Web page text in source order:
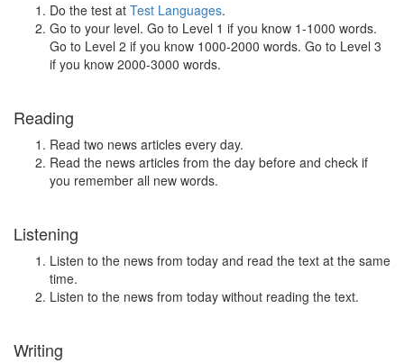
Do the test at Test Languages.
Go to your level. Go to Level 1 if you know 1-1000 words.
Go to Level 2 if you know 1000-2000 words. Go to Level 3
if you know 2000-3000 words.
Reading
Read two news articles every day.
Read the news articles from the day before and check if
you remember all new words.
Listening
Listen to the news from today and read the text at the same
time.
Listen to the news from today without reading the text.
Writing